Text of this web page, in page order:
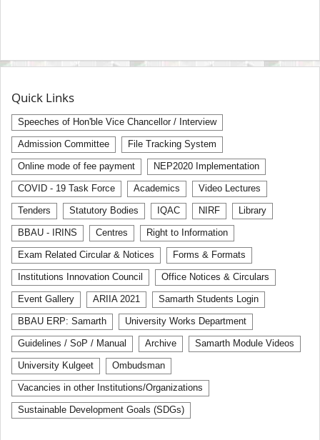
Quick Links
Speeches of Hon'ble Vice Chancellor / Interview
Admission Committee File Tracking System
Online mode of fee payment NEP2020 Implementation
COVID - 19 Task Force Academics Video Lectures
Tenders Statutory Bodies IQAC NIRF Library
BBAU - IRINS Centres Right to Information
Exam Related Circular & Notices Forms & Formats
Institutions Innovation Council Office Notices & Circulars
Event Gallery ARIIA 2021 Samarth Students Login
BBAU ERP: Samarth University Works Department
Guidelines / SoP / Manual Archive Samarth Module Videos
University Kulgeet Ombudsman
Vacancies in other Institutions/Organizations
Sustainable Development Goals (SDGs)